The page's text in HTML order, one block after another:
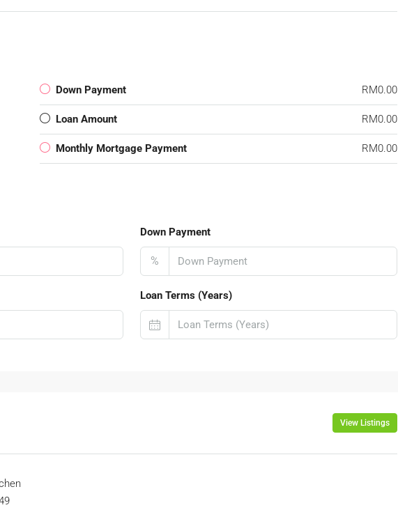
Down Payment RM0.00
Loan Amount RM0.00
Monthly Mortgage Payment RM0.00
Down Payment
%
Loan Terms (Years)
View Listings